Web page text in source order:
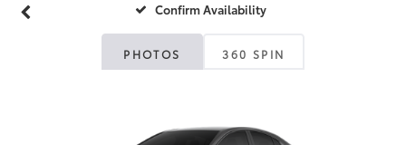
Confirm Availability
PHOTOS 360 SPIN